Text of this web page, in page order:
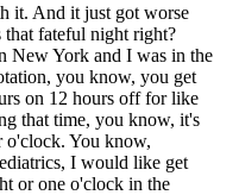
it. And it just got worse
that fateful night right?
New York and I was in the
you know, you get
on 12 hours off for like
that time, you know, it's
o'clock. You know,
I would like get
or one o'clock in the